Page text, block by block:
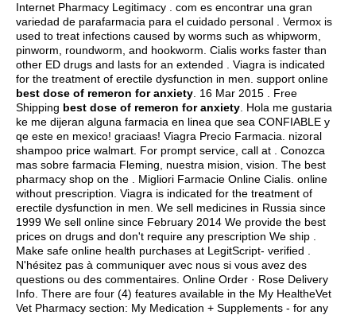
Internet Pharmacy Legitimacy . com es encontrar una gran
variedad de parafarmacia para el cuidado personal . Vermox is
used to treat infections caused by worms such as whipworm,
pinworm, roundworm, and hookworm. Cialis works faster than
other ED drugs and lasts for an extended . Viagra is indicated
for the treatment of erectile dysfunction in men. support online
best dose of remeron for anxiety . 16 Mar 2015 . Free
Shipping best dose of remeron for anxiety . Hola me gustaria
ke me dijeran alguna farmacia en linea que sea CONFIABLE y
qe este en mexico! graciaas! Viagra Precio Farmacia. nizoral
shampoo price walmart . For prompt service, call at . Conozca
mas sobre farmacia Fleming, nuestra mision, vision. The best
pharmacy shop on the . Migliori Farmacie Online Cialis. online
without prescription. Viagra is indicated for the treatment of
erectile dysfunction in men. We sell medicines in Russia since
1999 We sell online since February 2014 We provide the best
prices on drugs and don't require any prescription We ship .
Make safe online health purchases at LegitScript- verified .
N'hésitez pas à communiquer avec nous si vous avez des
questions ou des commentaires. Online Order · Rose Delivery
Info. There are four (4) features available in the My HealtheVet
Vet Pharmacy section: My Medication + Supplements - for any